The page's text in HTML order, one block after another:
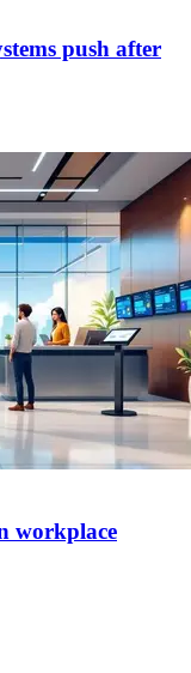
push after
workplace